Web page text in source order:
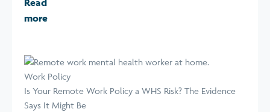
Read
more
Work Policy
Is Your Remote Work Policy a WHS Risk? The Evidence
Says It Might Be